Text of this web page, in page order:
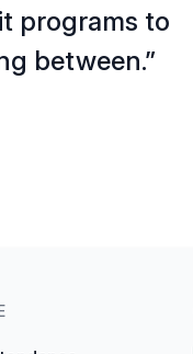
programs to
between.”